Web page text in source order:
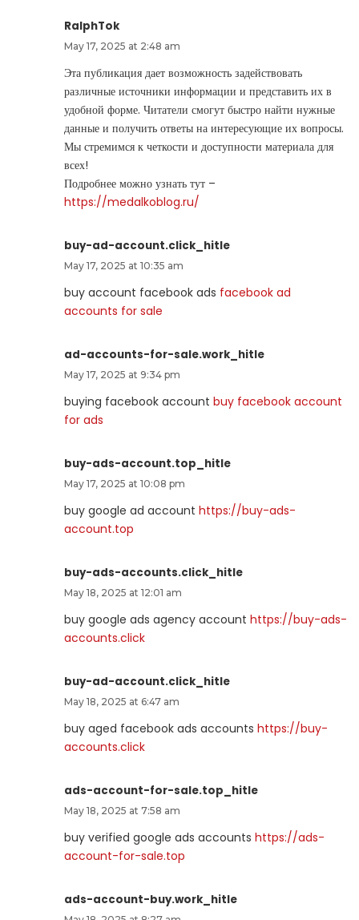
RalphTok
May 17, 2025 at 2:48 am
Эта публикация дает возможность задействовать
различные источники информации и представить их в
удобной форме. Читатели смогут быстро найти нужные
данные и получить ответы на интересующие их вопросы.
Мы стремимся к четкости и доступности материала для
всех!
Подробнее можно узнать тут –
https://medalkoblog.ru/
buy-ad-account.click_hitle
May 17, 2025 at 10:35 am
buy account facebook ads facebook ad
accounts for sale
ad-accounts-for-sale.work_hitle
May 17, 2025 at 9:34 pm
buying facebook account buy facebook account
for ads
buy-ads-account.top_hitle
May 17, 2025 at 10:08 pm
buy google ad account https://buy-ads-
account.top
buy-ads-accounts.click_hitle
May 18, 2025 at 12:01 am
buy google ads agency account https://buy-ads-
accounts.click
buy-ad-account.click_hitle
May 18, 2025 at 6:47 am
buy aged facebook ads accounts https://buy-
accounts.click
ads-account-for-sale.top_hitle
May 18, 2025 at 7:58 am
buy verified google ads accounts https://ads-
account-for-sale.top
ads-account-buy.work_hitle